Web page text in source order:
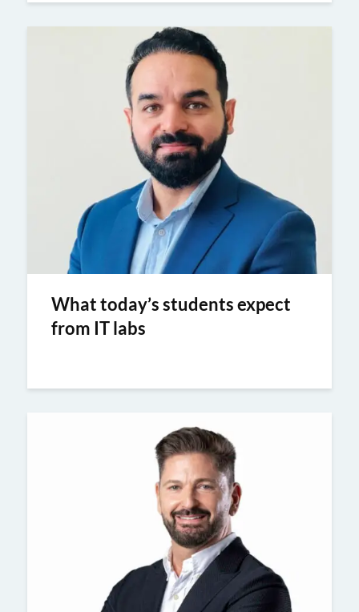
What today’s students expect
from IT labs